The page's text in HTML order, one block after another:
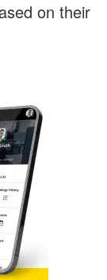
on their